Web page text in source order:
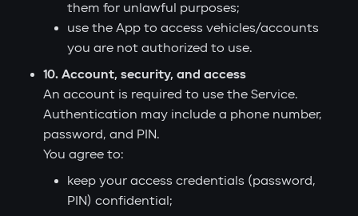
them for unlawful purposes;
use the App to access vehicles/accounts
you are not authorized to use.
10. Account, security, and access
An account is required to use the Service.
Authentication may include a phone number,
password, and PIN.
You agree to:
keep your access credentials (password,
PIN) confidential;